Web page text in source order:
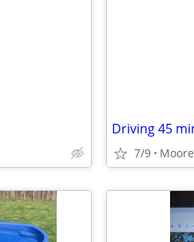
7/9 Moore